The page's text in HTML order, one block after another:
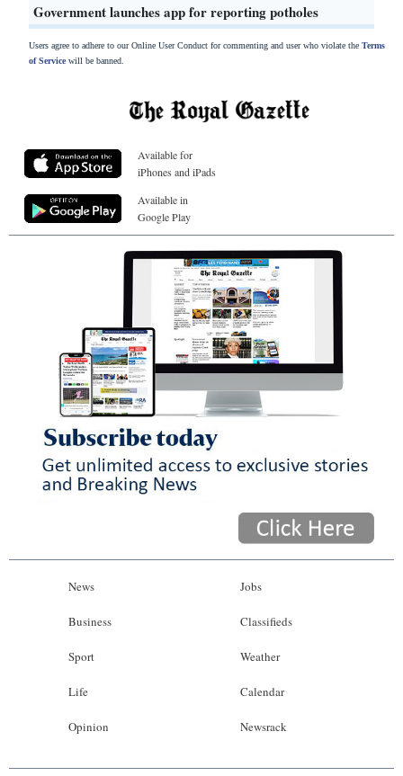
Government launches app for reporting potholes
Users agree to adhere to our Online User Conduct for commenting and user who violate the Terms
of Servicewill be banned.
Available for
iPhones and iPads
Available in
Google Play
News
Business
Sport
Life
Opinion
Jobs
Classifieds
Weather
Calendar
Newsrack